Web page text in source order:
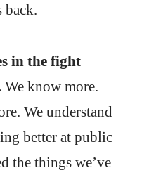
back.
in the fight
We know more.
We understand
better at public
the things we’ve